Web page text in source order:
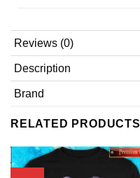
Reviews (0)
Description
Brand
RELATED PRODUCTS